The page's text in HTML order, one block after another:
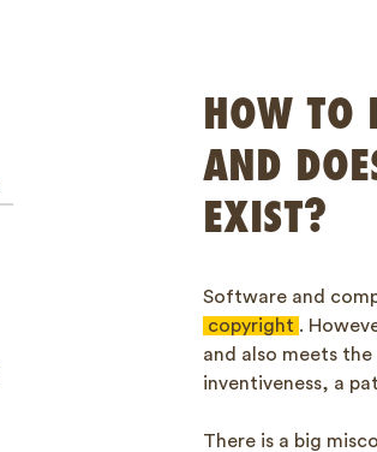
HOW TO
AND
EXIST?
Software and
copyright .
and also meets
inventiveness, a
There is a big